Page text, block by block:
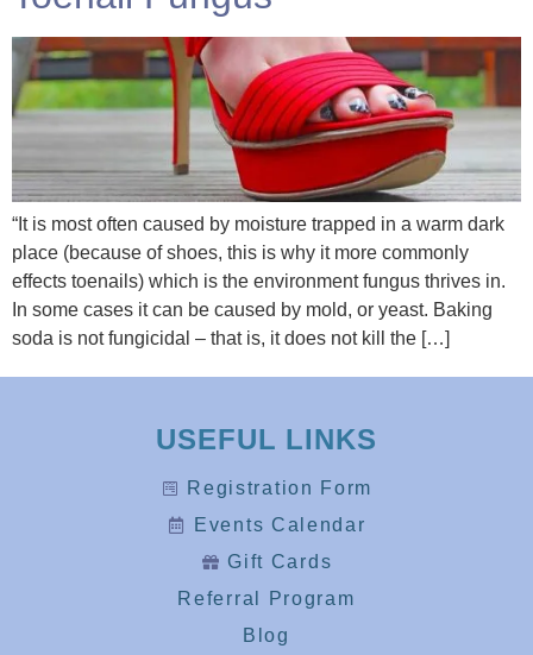
“It is most often caused by moisture trapped in a warm dark
place (because of shoes, this is why it more commonly
effects toenails) which is the environment fungus thrives in.
In some cases it can be caused by mold, or yeast. Baking
soda is not fungicidal – that is, it does not kill the […]
USEFUL LINKS
Registration Form
Events Calendar
Gift Cards
Referral Program
Blog